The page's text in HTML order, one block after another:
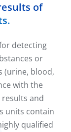
of
detecting
or
(urine, blood,
with the
and
units contain
qualified